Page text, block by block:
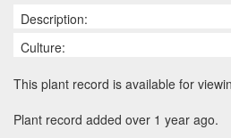
Description:
Culture:
This plant record is available for
Plant record added over 1 year ago.